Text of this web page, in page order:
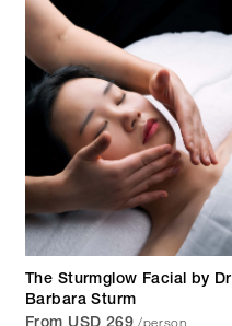
The Sturmglow Facial by Dr
Barbara Sturm
/person